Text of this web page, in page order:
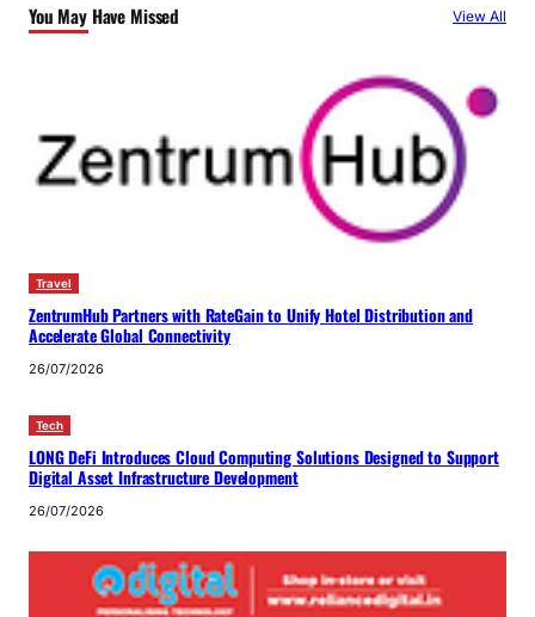
You May Have Missed View All
Travel
ZentrumHub Partners with RateGain to Unify Hotel Distribution and
Accelerate Global Connectivity
26/07/2026
Tech
LONG DeFi Introduces Cloud Computing Solutions Designed to Support
Digital Asset Infrastructure Development
26/07/2026